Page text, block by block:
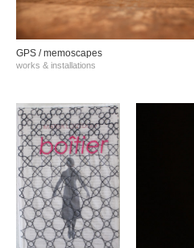
GPS / memoscapes
works & installations